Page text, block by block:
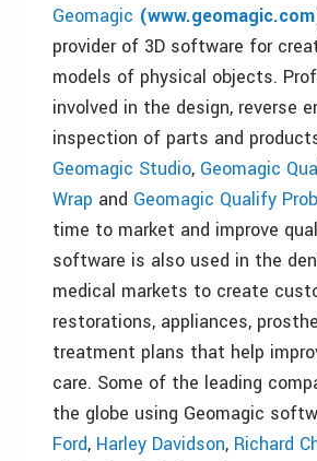
Geomagic (www.geomagic.com
provider of 3D software for
models of physical objects.
involved in the design, reverse
inspection of parts and
Geomagic Studio, Geomagic
Wrap and Geomagic Qualify
time to market and improve
software is also used in the
medical markets to create
restorations, appliances,
treatment plans that help
care. Some of the leading
the globe using Geomagic
Ford, Harley Davidson, Richard